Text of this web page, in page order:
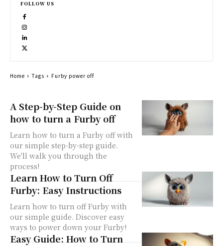
A Step-by-Step Guide on
how to turn a Furby off
Learn how to turn a Furby off with
our simple step-by-step guide.
We'll walk you through the
process!
Learn How to Turn Off
Furby: Easy Instructions
Learn how to turn off Furby with
our simple guide. Discover easy
ways to power down your Furby!
Easy Guide: How to Turn
FOLLOW US
Home Tags Furby power off